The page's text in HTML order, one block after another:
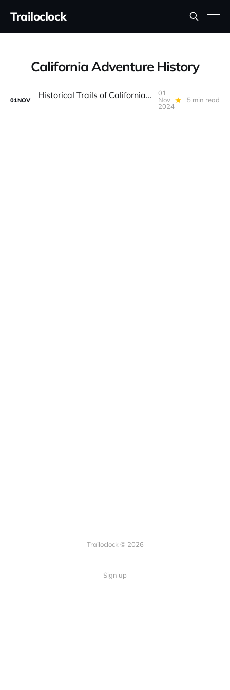
Trailoclock
California Adventure History
01NOV Historical Trails of California: Exploring the Past Through Off-Road Routes
01
Nov
2024
5 min read
Trailoclock © 2026
Sign up